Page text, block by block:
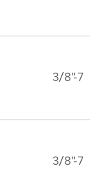
3/8"-7
3/8"-7